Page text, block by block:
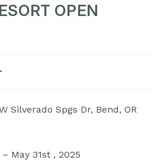
OPEN
Silverado Spgs Dr, Bend, OR
May 31st , 2025